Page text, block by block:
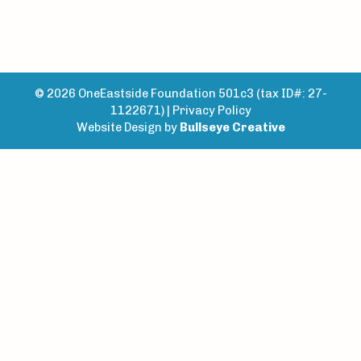
© 2026 OneEastside Foundation 501c3 (tax ID#: 27-
1122671) | Privacy Policy
Website Design by Bullseye Creative